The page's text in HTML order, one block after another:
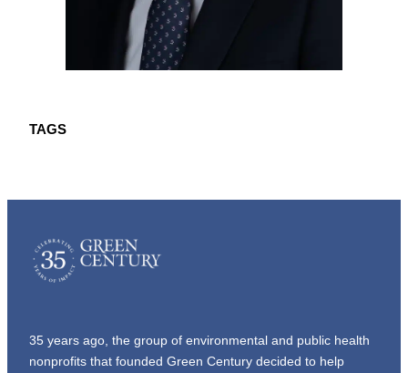
TAGS
35 years ago, the group of environmental and public health
nonprofits that founded Green Century decided to help